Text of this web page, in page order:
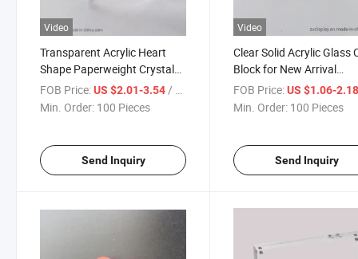
Video
Transparent Acrylic Heart
Shape Paperweight Crystal
Blank Block
FOB Price:US $2.01-3.54/ Piece
Min. Order: 100 Pieces
Send Inquiry
Video
Clear Solid Acrylic Glass
Block for New Arrival
Promotion Display
FOB Price: US $1.06-
Min. Order: 100 Pieces
Send Inquiry